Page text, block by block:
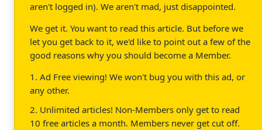
aren't logged in). We aren't mad, just disappointed.
We get it. You want to read this article. But before we
let you get back to it, we'd like to point out a few of the
good reasons why you should become a Member.
1. Ad Free viewing! We won't bug you with this ad, or
any other.
2. Unlimited articles! Non-Members only get to read
10 free articles a month. Members never get cut off.